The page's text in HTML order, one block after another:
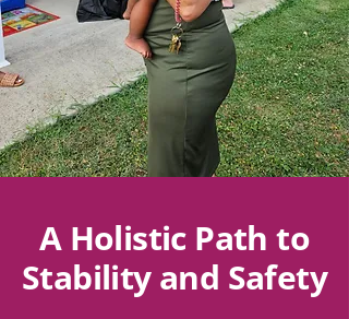
A Holistic Path to
Stability and Safety